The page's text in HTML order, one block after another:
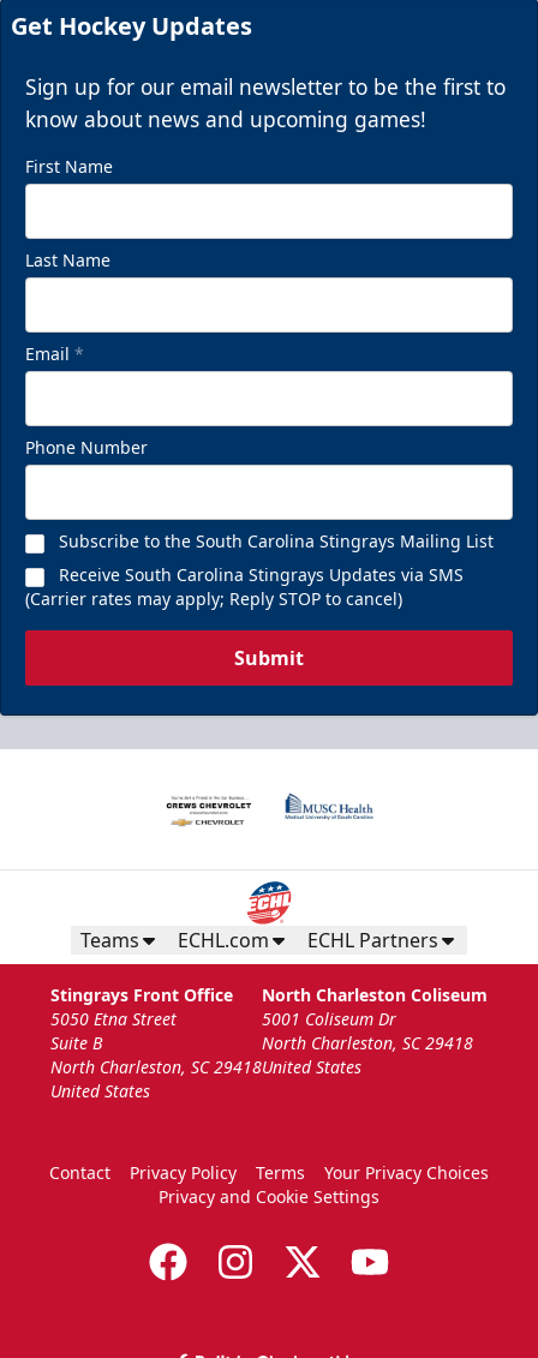
Get Hockey Updates
Sign up for our email newsletter to be the first to
know about news and upcoming games!
First Name
Last Name
Email *
Phone Number
Subscribe to the South Carolina Stingrays Mailing List
Receive South Carolina Stingrays Updates via SMS
(Carrier rates may apply; Reply STOP to cancel)
Submit
Teams ECHL.com ECHL Partners
Stingrays Front Office
5050 Etna Street
Suite B
North Charleston, SC 29418
United States
North Charleston Coliseum
5001 Coliseum Dr
North Charleston, SC 29418
United States
Contact Privacy Policy Terms
Your Privacy Choices
Privacy and Cookie Settings